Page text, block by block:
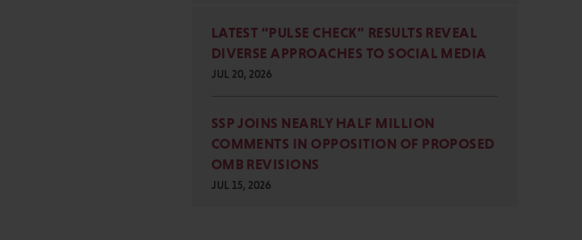
LATEST “PULSE CHECK” RESULTS REVEAL
DIVERSE APPROACHES TO SOCIAL MEDIA
JUL 20, 2026
SSP JOINS NEARLY HALF MILLION
COMMENTS IN OPPOSITION OF PROPOSED
OMB REVISIONS
JUL 15, 2026